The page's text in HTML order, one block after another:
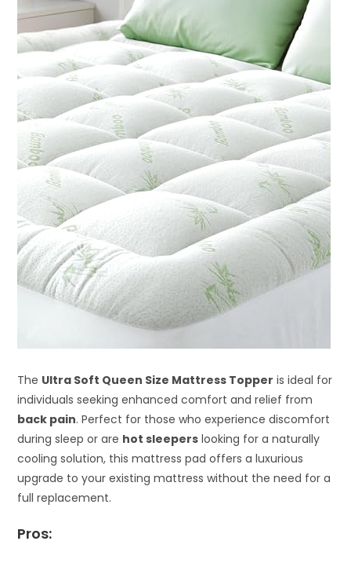
The Ultra Soft Queen Size Mattress Topper is ideal for
individuals seeking enhanced comfort and relief from
back pain. Perfect for those who experience discomfort
during sleep or are hot sleepers looking for a naturally
cooling solution, this mattress pad offers a luxurious
upgrade to your existing mattress without the need for a
full replacement.
Pros: